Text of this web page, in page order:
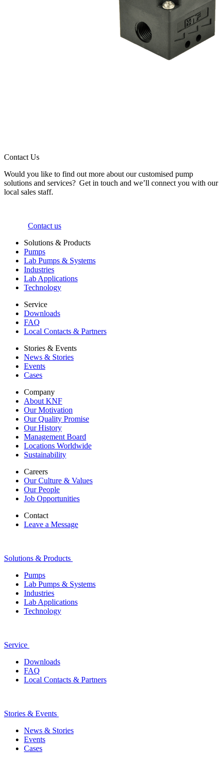
Contact Us
Would you like to find out more about our customised pump
solutions and services? Get in touch and we’ll connect you with our
local sales staff.
Contact us
Solutions & Products
Pumps
Lab Pumps & Systems
Industries
Lab Applications
Technology
Service
Downloads
FAQ
Local Contacts & Partners
Stories & Events
News & Stories
Events
Cases
Company
About KNF
Our Motivation
Our Quality Promise
Our History
Management Board
Locations Worldwide
Sustainability
Careers
Our Culture & Values
Our People
Job Opportunities
Contact
Leave a Message
Solutions & Products
Pumps
Lab Pumps & Systems
Industries
Lab Applications
Technology
Service
Downloads
FAQ
Local Contacts & Partners
Stories & Events
News & Stories
Events
Cases